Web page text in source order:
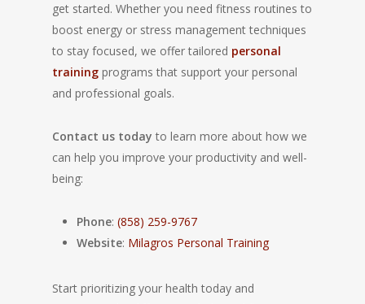
get started. Whether you need fitness routines to
boost energy or stress management techniques
to stay focused, we offer tailored personal
training programs that support your personal
and professional goals.
Contact us today to learn more about how we
can help you improve your productivity and well-
being:
Phone: (858) 259-9767
Website: Milagros Personal Training
Start prioritizing your health today and